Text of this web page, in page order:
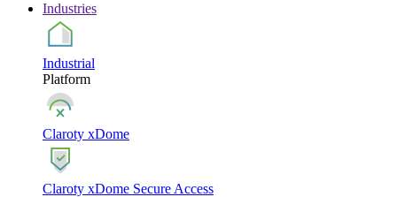
Industries
Industrial
Platform
Claroty xDome
Claroty xDome Secure Access